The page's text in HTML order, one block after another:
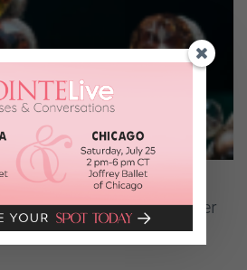
Wang Makes Tiaras Her